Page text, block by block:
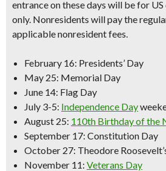
entrance on these days will be for
only. Nonresidents will pay the
applicable nonresident fees.
February 16: Presidents’ Day
May 25: Memorial Day
June 14: Flag Day
July 3-5: Independence Day
August 25: 110th Birthday of the
September 17: Constitution Day
October 27: Theodore
November 11: Veterans Day